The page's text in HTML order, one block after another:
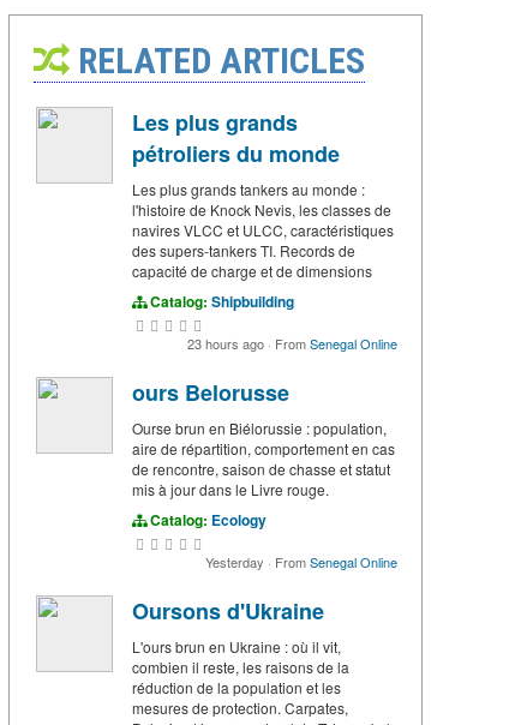
RELATED ARTICLES
Les plus grands
pétroliers du monde
Les plus grands tankers au monde :
l'histoire de Knock Nevis, les classes de
navires VLCC et ULCC, caractéristiques
des supers-tankers TI. Records de
capacité de charge et de dimensions
Catalog: Shipbuilding
23 hours ago · FromSenegal Online
ours Belorusse
Ourse brun en Biélorussie : population,
aire de répartition, comportement en cas
de rencontre, saison de chasse et statut
mis à jour dans le Livre rouge.
Catalog: Ecology
Yesterday · FromSenegal Online
Oursons d'Ukraine
L'ours brun en Ukraine : où il vit,
combien il reste, les raisons de la
réduction de la population et les
mesures de protection. Carpates,